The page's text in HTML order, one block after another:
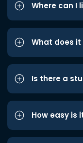
Where can I
What does
Is there a
How easy is